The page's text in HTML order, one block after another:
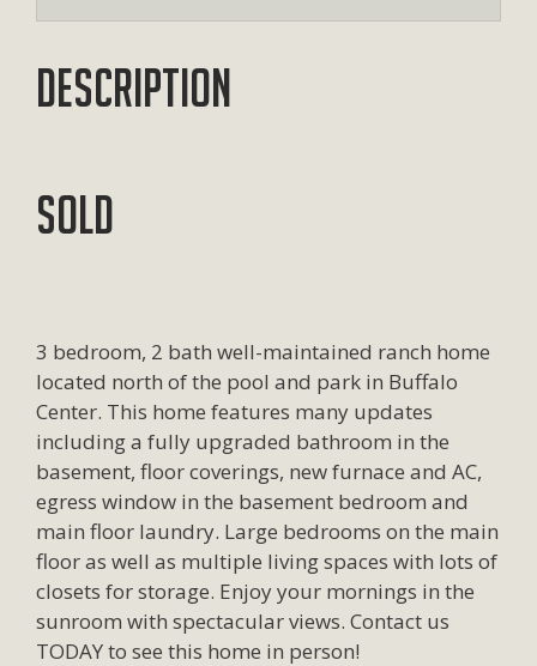
Description
SOLD
3 bedroom, 2 bath well-maintained ranch home
located north of the pool and park in Buffalo
Center. This home features many updates
including a fully upgraded bathroom in the
basement, floor coverings, new furnace and AC,
egress window in the basement bedroom and
main floor laundry. Large bedrooms on the main
floor as well as multiple living spaces with lots of
closets for storage. Enjoy your mornings in the
sunroom with spectacular views. Contact us
TODAY to see this home in person!